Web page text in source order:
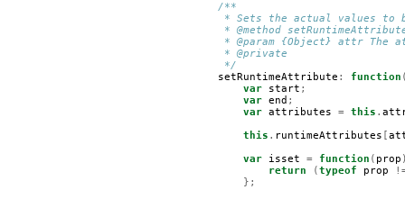
/**
* Sets the actual values to
* @method
* @param {Object} attr The
     * @private
     */
setRuntimeAttribute : function
var
start ;
var end ;
var attributes = this .
this . runtimeAttributes [
var
isset = function ( prop
return
(typeof prop
};